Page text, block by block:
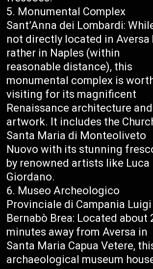
Monumental Complex
Sant’Anna dei Lombardi:
not directly located in Aversa
rather in Naples (within
reasonable distance), this
monumental complex is
visiting for its magnificent
Renaissance architecture and
artwork. It includes the
Santa Maria di Monteoliveto
Nuovo with its stunning
by renowned artists like Luca
Giordano.
Museo Archeologico
Provinciale di Campania Luigi
Bernabò Brea: Located about
minutes away from Aversa in
Santa Maria Capua Vetere,
archaeological museum